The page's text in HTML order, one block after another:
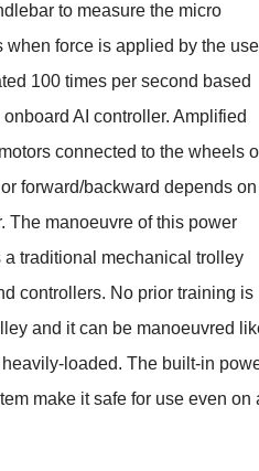
to measure the micro
when force is applied by the
100 times per second based
AI controller. Amplified
connected to the wheels
forward/backward depends on
The manoeuvre of this power
traditional mechanical trolley
controllers. No prior training is
and it can be manoeuvred
loaded. The built-in
make it safe for use even on